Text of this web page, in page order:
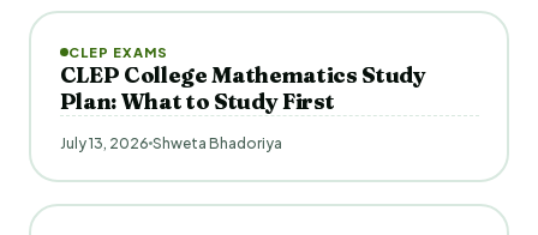
CLEP EXAMS
CLEP College Mathematics Study
Plan: What to Study First
July 13, 2026 Shweta Bhadoriya